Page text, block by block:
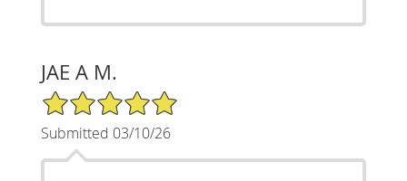
JAE A M.
5/5 Star Rating
Submitted 03/10/26